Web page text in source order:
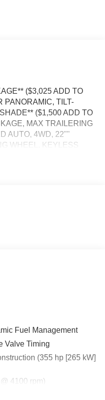
($3,025 ADD TO
PANORAMIC, TILT-
($1,500 ADD TO
MAX TRAILERING
AUTO, 4WD, 22""
WHEEL, KEYLESS
SECOND ROW
CRUISE CONTROL,
HEADLAMPS, LED
LAMPS, HANDS
a system that senses,
and/or occupants, for
a system that senses,
and/or occupants, for
a system that senses,
Fuel Management
Valve Timing
(355 hp [265 kW]
4100 rpm)